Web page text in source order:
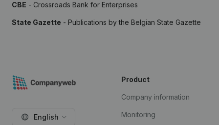
CBE - Crossroads Bank for Enterprises
State Gazette - Publications by the Belgian State Gazette
English
Product
Company information
Monitoring